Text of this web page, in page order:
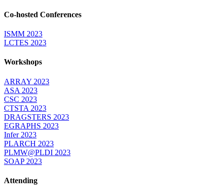
Co-hosted Conferences
ISMM 2023
LCTES 2023
Workshops
ARRAY 2023
ASA 2023
CSC 2023
CTSTA 2023
DRAGSTERS 2023
EGRAPHS 2023
Infer 2023
PLARCH 2023
PLMW@PLDI 2023
SOAP 2023
Attending